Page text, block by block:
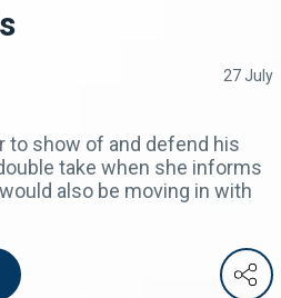
27 July
to show of and defend his
take when she informs
also be moving in with